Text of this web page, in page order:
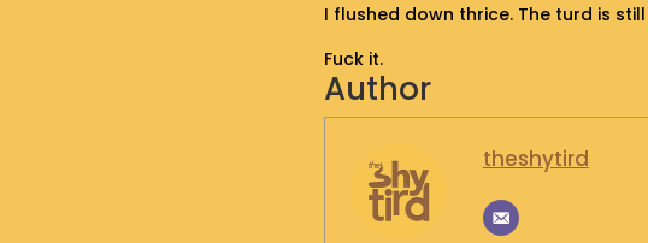
I flushed down thrice. The turd is
Fuck it.
Author
theshytird